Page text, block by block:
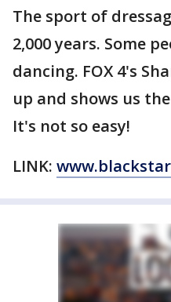
The sport of
2,000 years. Some
dancing. FOX 4's
up and shows us
It's not so easy!
LINK: